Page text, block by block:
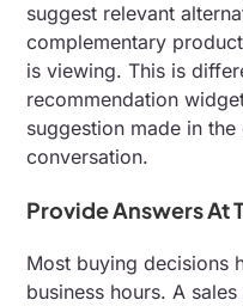
suggest relevant
complementary
is viewing. This is
recommendation
suggestion made in
conversation.
Provide Answers At
Most buying decisions
business hours. A